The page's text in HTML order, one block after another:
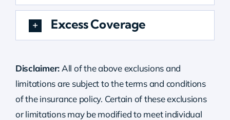
Excess Coverage
Disclaimer: All of the above exclusions and
limitations are subject to the terms and conditions
of the insurance policy. Certain of these exclusions
or limitations may be modified to meet individual